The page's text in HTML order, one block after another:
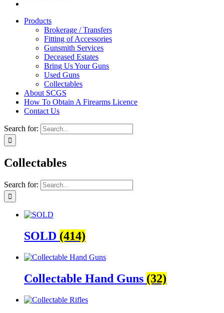
Products
Brokerage / Transfers
Fitting of Accessories
Gunsmith Services
Deceased Estates
Bring Us Your Guns
Used Guns
Collectables
About SCGS
How To Obtain A Firearms Licence
Contact Us
Search for:
Collectables
Search for:
SOLD (414)
Collectable Hand Guns (32)